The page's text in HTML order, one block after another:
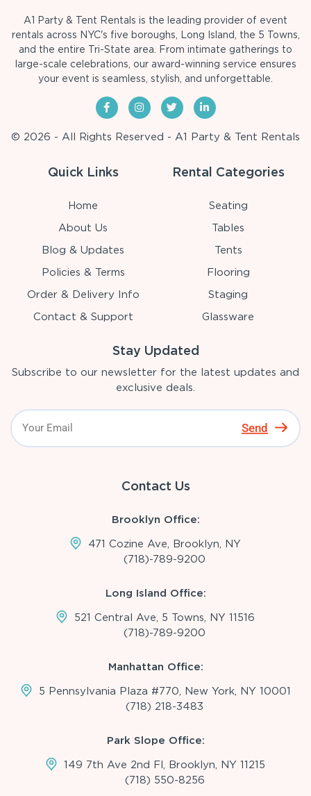
A1 Party & Tent Rentals is the leading provider of event
rentals across NYC's five boroughs, Long Island, the 5 Towns,
and the entire Tri-State area. From intimate gatherings to
large-scale celebrations, our award-winning service ensures
your event is seamless, stylish, and unforgettable.
© 2026 - All Rights Reserved - A1 Party & Tent Rentals
Quick Links
Home
About Us
Blog & Updates
Policies & Terms
Order & Delivery Info
Contact & Support
Rental Categories
Seating
Tables
Tents
Flooring
Staging
Glassware
Stay Updated
Subscribe to our newsletter for the latest updates and
exclusive deals.
Send
Contact Us
Brooklyn Office:
471 Cozine Ave, Brooklyn, NY
(718)-789-9200
Long Island Office:
521 Central Ave, 5 Towns, NY 11516
(718)-789-9200
Manhattan Office:
5 Pennsylvania Plaza #770, New York, NY 10001
(718) 218-3483
Park Slope Office:
149 7th Ave 2nd Fl, Brooklyn, NY 11215
(718) 550-8256